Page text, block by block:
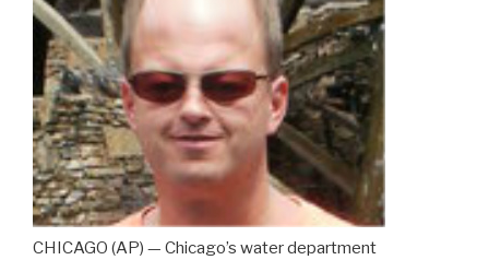
CHICAGO (AP) — Chicago’s water department